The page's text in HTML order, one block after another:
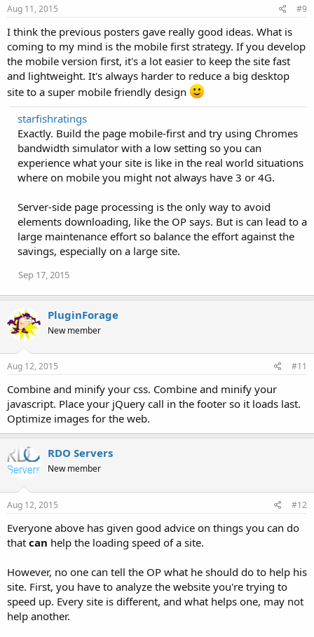
Aug 11, 2015 #9
I think the previous posters gave really good ideas. What is
coming to my mind is the mobile first strategy. If you develop
the mobile version first, it's a lot easier to keep the site fast
and lightweight. It's always harder to reduce a big desktop
site to a super mobile friendly design
starfishratings
Exactly. Build the page mobile-first and try using Chromes
bandwidth simulator with a low setting so you can
experience what your site is like in the real world situations
where on mobile you might not always have 3 or 4G.
Server-side page processing is the only way to avoid
elements downloading, like the OP says. But is can lead to a
large maintenance effort so balance the effort against the
savings, especially on a large site.
Sep 17, 2015
PluginForage
New member
Aug 12, 2015 #11
Combine and minify your css. Combine and minify your
javascript. Place your jQuery call in the footer so it loads last.
Optimize images for the web.
RDO Servers
New member
Aug 12, 2015 #12
Everyone above has given good advice on things you can do
that can help the loading speed of a site.
However, no one can tell the OP what he should do to help his
site. First, you have to analyze the website you're trying to
speed up. Every site is different, and what helps one, may not
help another.